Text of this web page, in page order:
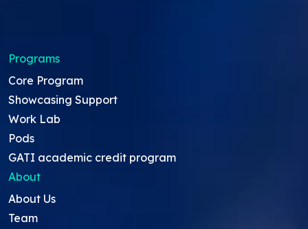
Programs
Core Program
Showcasing Support
Work Lab
Pods
GATI academic credit program
About
About Us
Team